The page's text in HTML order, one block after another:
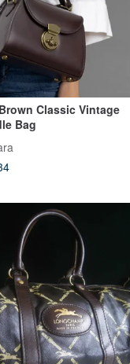
Classic Vintage
Bag